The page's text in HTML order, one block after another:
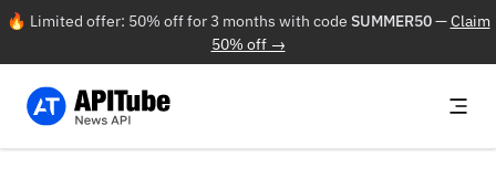
🔥 Limited offer: 50% off for 3 months with code SUMMER50—Claim
50% off →